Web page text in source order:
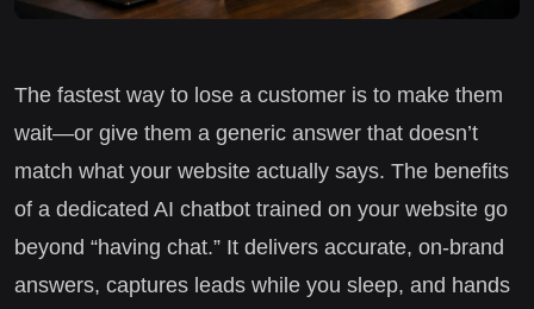
The fastest way to lose a customer is to make them
wait—or give them a generic answer that doesn’t
match what your website actually says. The benefits
of a dedicated AI chatbot trained on your website go
beyond “having chat.” It delivers accurate, on-brand
answers, captures leads while you sleep, and hands